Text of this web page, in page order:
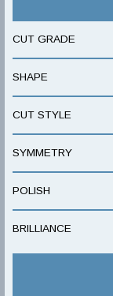
CUT GRADE
SHAPE
CUT STYLE
SYMMETRY
POLISH
BRILLIANCE